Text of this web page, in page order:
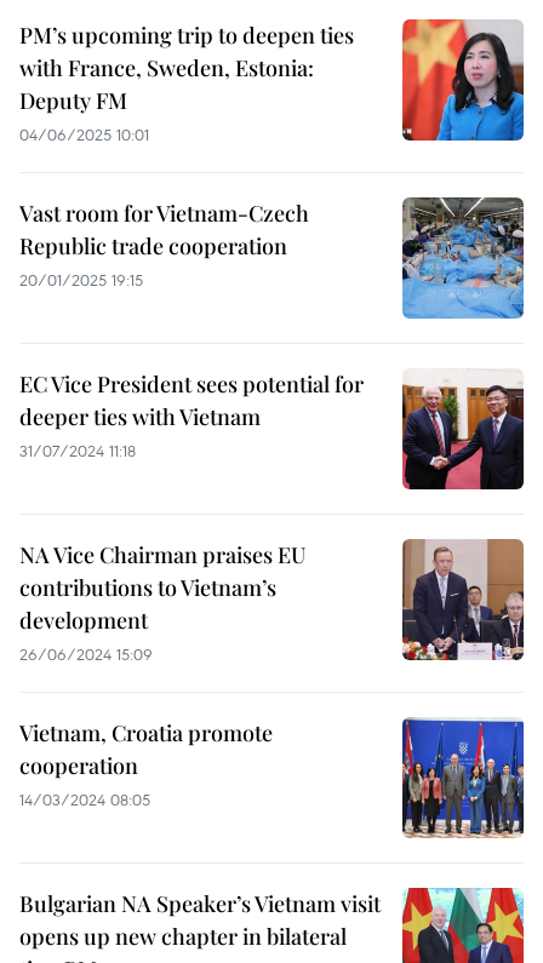
PM’s upcoming trip to deepen ties
with France, Sweden, Estonia:
Deputy FM
04/06/2025 10:01
Vast room for Vietnam-Czech
Republic trade cooperation
20/01/2025 19:15
EC Vice President sees potential for
deeper ties with Vietnam
31/07/2024 11:18
NA Vice Chairman praises EU
contributions to Vietnam’s
development
26/06/2024 15:09
Vietnam, Croatia promote
cooperation
14/03/2024 08:05
Bulgarian NA Speaker’s Vietnam visit
opens up new chapter in bilateral